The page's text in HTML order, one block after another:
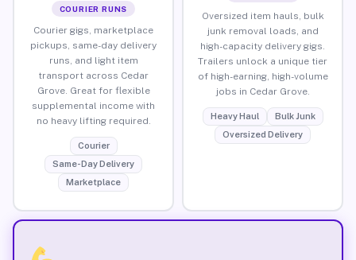
COURIER RUNS
Courier gigs, marketplace
pickups, same-day delivery
runs, and light item
transport across Cedar
Grove. Great for flexible
supplemental income with
no heavy lifting required.
Courier
Same-Day Delivery
Marketplace
Oversized item hauls, bulk
junk removal loads, and
high-capacity delivery gigs.
Trailers unlock a unique tier
of high-earning, high-volume
jobs in Cedar Grove.
Heavy Haul
Bulk Junk
Oversized Delivery